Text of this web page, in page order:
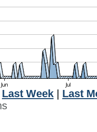
Last Week
Last